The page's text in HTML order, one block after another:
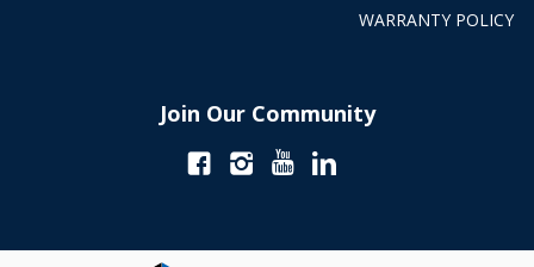
WARRANTY POLICY
Join Our Community